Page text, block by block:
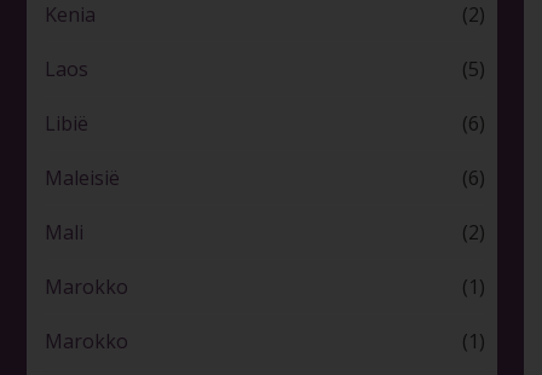
Kenia (2)
Laos (5)
Libië (6)
Maleisië (6)
Mali (2)
Marokko (1)
Marokko (1)